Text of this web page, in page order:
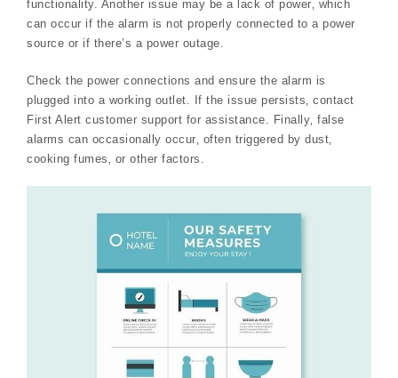
functionality. Another issue may be a lack of power‚ which
can occur if the alarm is not properly connected to a power
source or if there’s a power outage.
Check the power connections and ensure the alarm is
plugged into a working outlet. If the issue persists‚ contact
First Alert customer support for assistance. Finally‚ false
alarms can occasionally occur‚ often triggered by dust‚
cooking fumes‚ or other factors.